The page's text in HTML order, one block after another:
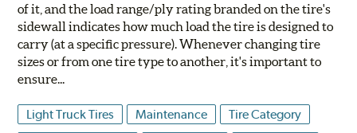
of it, and the load range/ply rating branded on the tire's
sidewall indicates how much load the tire is designed to
carry (at a specific pressure). Whenever changing tire
sizes or from one tire type to another, it's important to
ensure...
Light Truck Tires Maintenance
Tire Category